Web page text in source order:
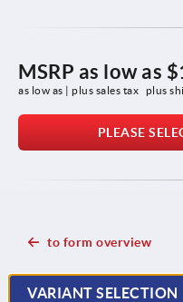
MSRP as low as
as low as | plus sales tax plus
PLEASE
to form overview
VARIANT SELECTION